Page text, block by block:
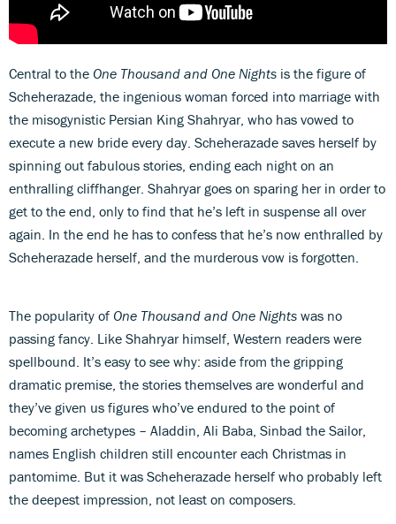
Central to the One Thousand and One Nights is the figure of
Scheherazade, the ingenious woman forced into marriage with
the misogynistic Persian King Shahryar, who has vowed to
execute a new bride every day. Scheherazade saves herself by
spinning out fabulous stories, ending each night on an
enthralling cliffhanger. Shahryar goes on sparing her in order to
get to the end, only to find that he’s left in suspense all over
again. In the end he has to confess that he’s now enthralled by
Scheherazade herself, and the murderous vow is forgotten.
The popularity of One Thousand and One Nights was no
passing fancy. Like Shahryar himself, Western readers were
spellbound. It’s easy to see why: aside from the gripping
dramatic premise, the stories themselves are wonderful and
they’ve given us figures who’ve endured to the point of
becoming archetypes – Aladdin, Ali Baba, Sinbad the Sailor,
names English children still encounter each Christmas in
pantomime. But it was Scheherazade herself who probably left
the deepest impression, not least on composers.